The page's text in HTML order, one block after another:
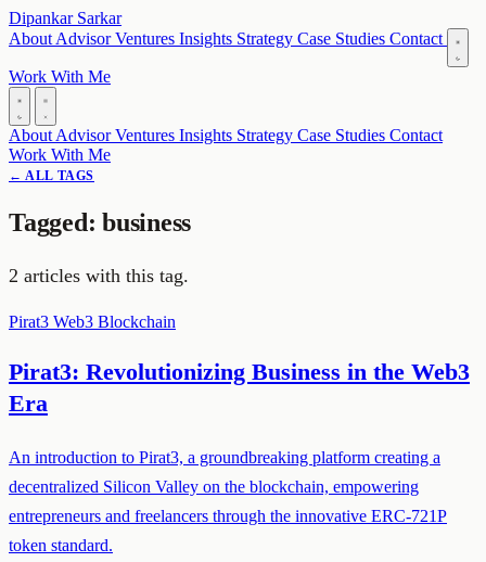
Dipankar Sarkar
About AdvisorVentures Insights Strategy Case Studies Contact
Work With Me
About AdvisorVentures Insights Strategy Case Studies Contact
Work With Me
← ALL TAGS
Tagged: business
2 articles with this tag.
Pirat3 Web3 Blockchain
Pirat3: Revolutionizing Business in the Web3
Era
An introduction to Pirat3, a groundbreaking platform creating a
decentralized Silicon Valley on the blockchain, empowering
entrepreneurs and freelancers through the innovative ERC-721P
token standard.